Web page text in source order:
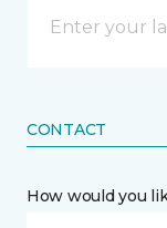
CONTACT
How would you